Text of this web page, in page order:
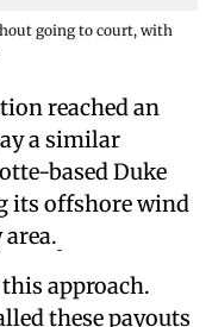
going to court, with
reached an
a similar
based Duke
its offshore wind
approach.
these payouts